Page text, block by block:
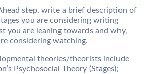
step, write a brief description of
you are considering writing
you are leaning towards and why,
considering watching.
theories/theorists include
Psychosocial Theory (Stages);